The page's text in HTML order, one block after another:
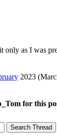
as I was
2023
for this